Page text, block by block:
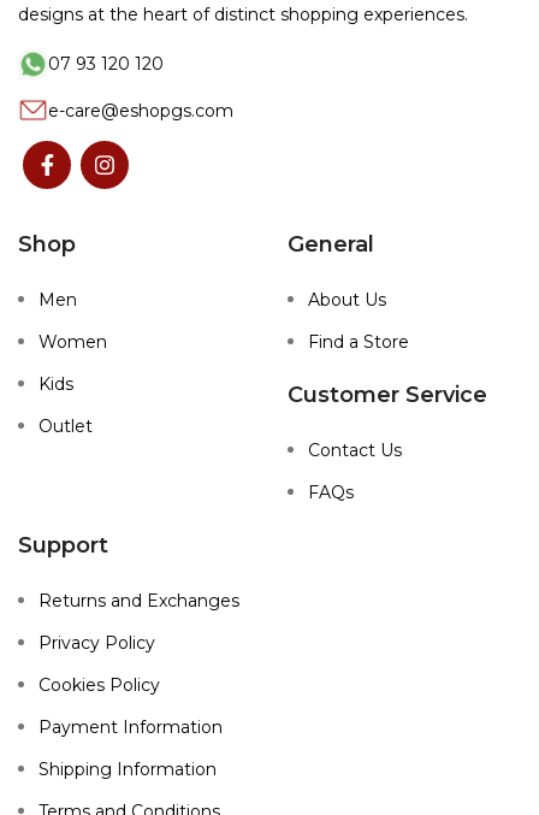
designs at the heart of distinct shopping experiences.
07 93 120 120
e-care@eshopgs.com
Shop
Men
Women
Kids
Outlet
General
About Us
Find a Store
Customer Service
Contact Us
FAQs
Support
Returns and Exchanges
Privacy Policy
Cookies Policy
Payment Information
Shipping Information